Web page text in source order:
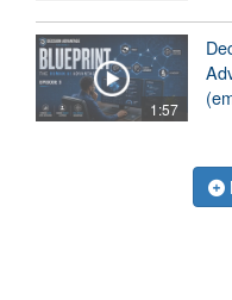
1:57